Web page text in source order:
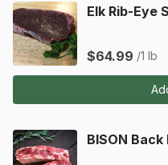
Elk Rib-Eye
$64.99 /1 lb
BISON